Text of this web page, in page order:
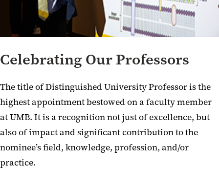
Celebrating Our Professors
The title of Distinguished University Professor is the
highest appointment bestowed on a faculty member
at UMB. It is a recognition not just of excellence, but
also of impact and significant contribution to the
nominee’s field, knowledge, profession, and/or
practice.